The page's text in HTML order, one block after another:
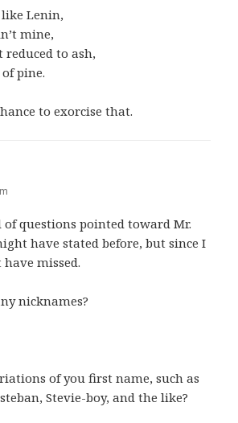
like Lenin,
mine,
reduced to ash,
pine.
to exorcise that.
questions pointed toward Mr.
have stated before, but since I
missed.
nicknames?
of you first name, such as
Stevie-boy, and the like?